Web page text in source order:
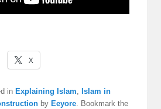
X
in Explaining Islam, Islam in
by Eeyore. Bookmark the